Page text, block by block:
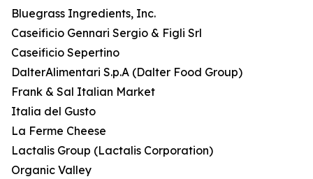
Bluegrass Ingredients, Inc.
Caseificio Gennari Sergio & Figli Srl
Caseificio Sepertino
DalterAlimentari S.p.A (Dalter Food Group)
Frank & Sal Italian Market
Italia del Gusto
La Ferme Cheese
Lactalis Group (Lactalis Corporation)
Organic Valley